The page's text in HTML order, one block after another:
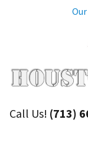
Call Us! (713)